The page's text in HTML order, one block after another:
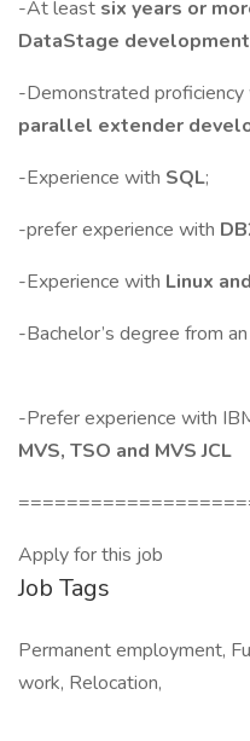
-At least six years or
DataStage
-Demonstrated
parallel extender
-Experience with SQL;
-prefer experience with
-Experience with Linux
-Bachelor’s degree from
-Prefer experience with
MVS, TSO and MVS JCL
Apply for this job
Job Tags
Permanent employment,
work, Relocation,